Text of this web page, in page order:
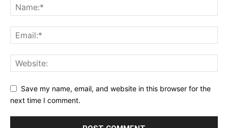
Save my name, email, and website in this browser for the
next time I comment.